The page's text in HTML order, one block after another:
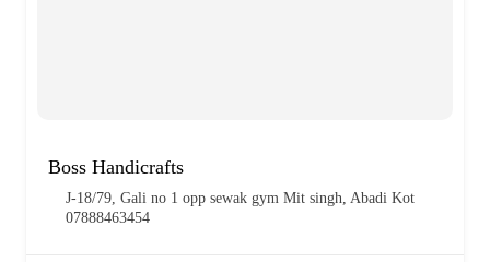
Boss Handicrafts
J-18/79, Gali no 1 opp sewak gym Mit singh, Abadi Kot
07888463454